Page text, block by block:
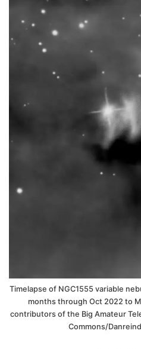
Timelapse of NGC1555 variable
months through Oct 2022 to
contributors of the Big Amateur
Commons/